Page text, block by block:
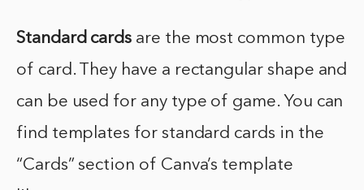
Standard cards are the most common type
of card. They have a rectangular shape and
can be used for any type of game. You can
find templates for standard cards in the
“Cards” section of Canva’s template